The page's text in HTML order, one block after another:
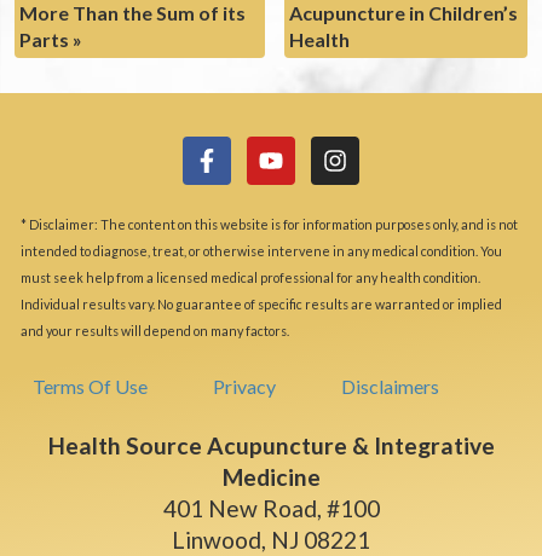
More Than the Sum of its
Parts »
Acupuncture in Children’s
Health
* Disclaimer: The content on this website is for information purposes only, and is not
intended to diagnose, treat, or otherwise intervene in any medical condition. You
must seek help from a licensed medical professional for any health condition.
Individual results vary. No guarantee of specific results are warranted or implied
and your results will depend on many factors.
Terms Of Use Privacy Disclaimers
Health Source Acupuncture & Integrative
Medicine
401 New Road, #100
Linwood, NJ 08221